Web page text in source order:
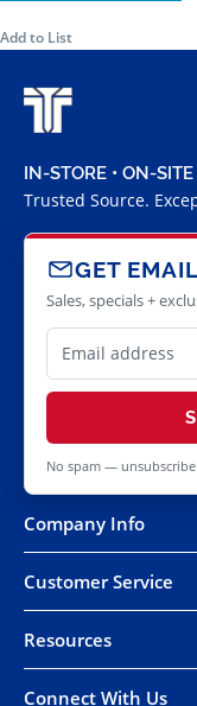
Add to List
IN-STORE • ON-
Trusted Source.
GET
Sales, specials +
No spam —
Company Info
Customer Service
Resources
Connect With Us